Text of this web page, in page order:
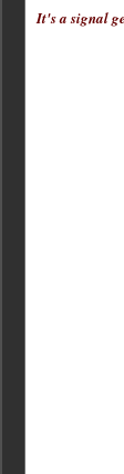
It's a signal